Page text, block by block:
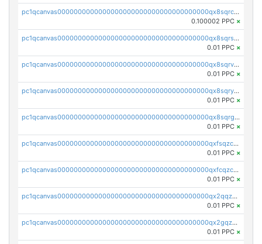
pc1qcanvas0000000000000000000000000000000000000qx8sqrczs8l3urq
0.100002 PPC ×
pc1qcanvas0000000000000000000000000000000000000qx8sqrszsh0tq5l
0.01 PPC ×
pc1qcanvas0000000000000000000000000000000000000qx8sqrvzsx7prmv
0.01 PPC ×
pc1qcanvas0000000000000000000000000000000000000qx8sqryzskwmlvn
0.01 PPC ×
pc1qcanvas0000000000000000000000000000000000000qx8sqrgzswkvdyh
0.01 PPC ×
pc1qcanvas0000000000000000000000000000000000000qxfsqzczssdk946
0.01 PPC ×
pc1qcanvas0000000000000000000000000000000000000qxfcqzczsmkla74
0.01 PPC ×
pc1qcanvas0000000000000000000000000000000000000qx2qqzczs56g4z6
0.01 PPC ×
pc1qcanvas0000000000000000000000000000000000000qx2gqzczslppdf4
0.01 PPC ×